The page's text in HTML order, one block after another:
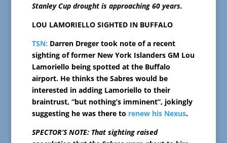
Stanley Cup drought is approaching 60 years.
LOU LAMORIELLO SIGHTED IN BUFFALO
TSN: Darren Dreger took note of a recent
sighting of former New York Islanders GM Lou
Lamoriello being spotted at the Buffalo
airport. He thinks the Sabres would be
interested in adding Lamoriello to their
braintrust, “but nothing’s imminent”, jokingly
suggesting he was there to renew his Nexus.
SPECTOR’S NOTE: That sighting raised